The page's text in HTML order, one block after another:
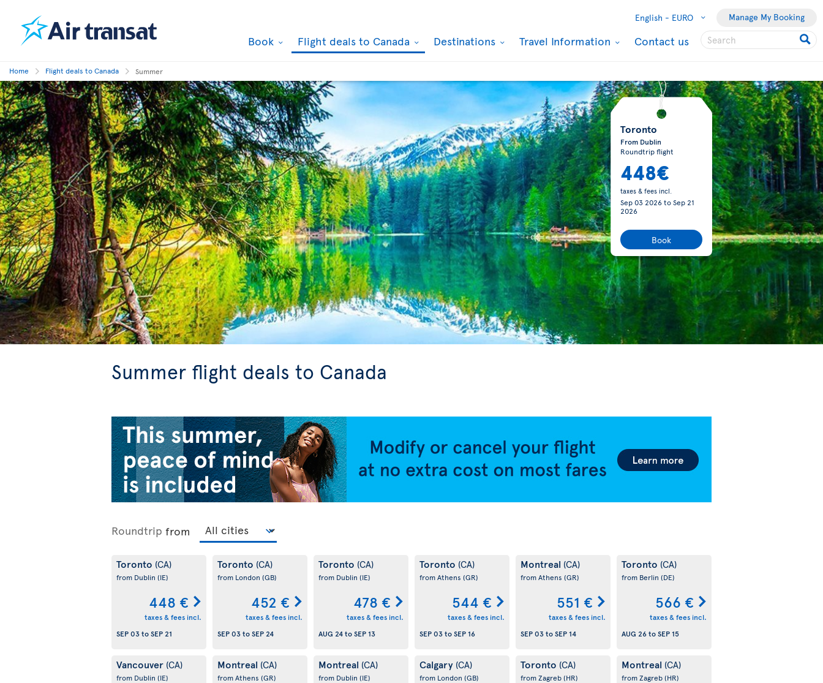
English - EURO Manage My Booking
Book Flight deals to Canada Destinations Travel Information Contact us
Home Flight deals to Canada Summer
Toronto
From Dublin
Roundtrip flight
448€
taxes & fees incl.
Sep 03 2026toSep 21
2026
Book
Summer flight deals to Canada
Roundtrip from
Toronto (CA)
from Dublin (IE)
448 €
taxes & fees incl.
SEP 03toSEP 21
Toronto (CA)
from London (GB)
452 €
taxes & fees incl.
SEP 03toSEP 24
Toronto (CA)
from Dublin (IE)
478 €
taxes & fees incl.
AUG 24toSEP 13
Toronto (CA)
from Athens (GR)
544 €
taxes & fees incl.
SEP 03toSEP 16
Montreal (CA)
from Athens (GR)
551 €
taxes & fees incl.
SEP 03toSEP 14
Toronto (CA)
from Berlin (DE)
566 €
taxes & fees incl.
AUG 26toSEP 15
Vancouver (CA)
from Dublin (IE)
Montreal (CA)
from Athens (GR)
Montreal (CA)
from Dublin (IE)
Calgary (CA)
from London (GB)
Toronto (CA)
from Zagreb(HR)
Montreal (CA)
from Zagreb(HR)